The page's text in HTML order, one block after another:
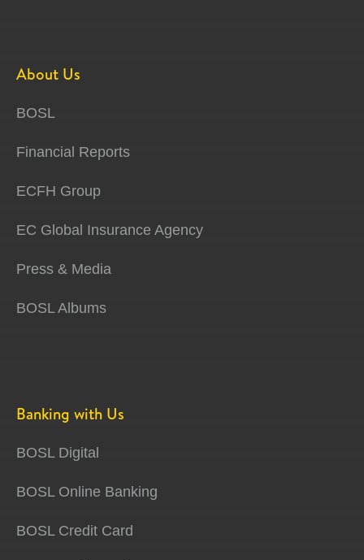
About Us
BOSL
Financial Reports
ECFH Group
EC Global Insurance Agency
Press & Media
BOSL Albums
Banking with Us
BOSL Digital
BOSL Online Banking
BOSL Credit Card